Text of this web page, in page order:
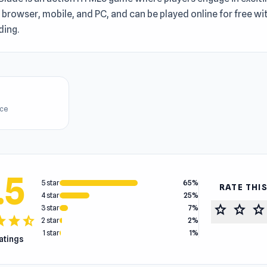
browser, mobile, and PC, and can be played online for free
starstar_half
5 star
65%
4 star
25%
3 star
7%
2 star
2%
1 star
1%
RATE
star star star